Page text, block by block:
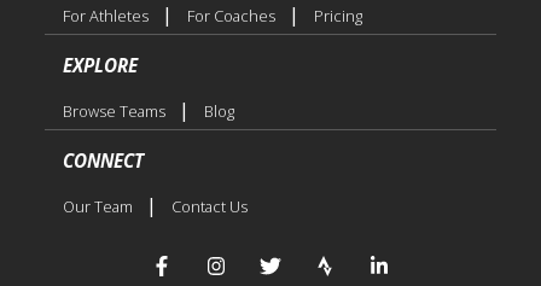
For Athletes | For Coaches | Pricing
EXPLORE
Browse Teams | Blog
CONNECT
Our Team | Contact Us